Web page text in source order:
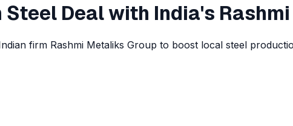
Deal with India's
firm Rashmi Metaliks Group to boost local steel